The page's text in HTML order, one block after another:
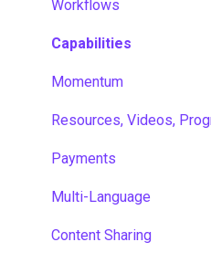
Workflows
Capabilities
Momentum
Resources, Videos,
Payments
Multi-Language
Content Sharing